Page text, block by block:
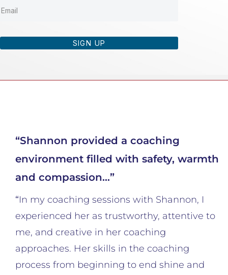
SIGN UP
“Shannon provided a coaching
environment filled with safety, warmth
and compassion…”
“In my coaching sessions with Shannon, I
experienced her as trustworthy, attentive to
me, and creative in her coaching
approaches. Her skills in the coaching
process from beginning to end shine and